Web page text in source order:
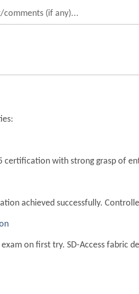
(if any)...
certification with strong grasp of
achieved successfully.
exam on first try. SD-Access fabric